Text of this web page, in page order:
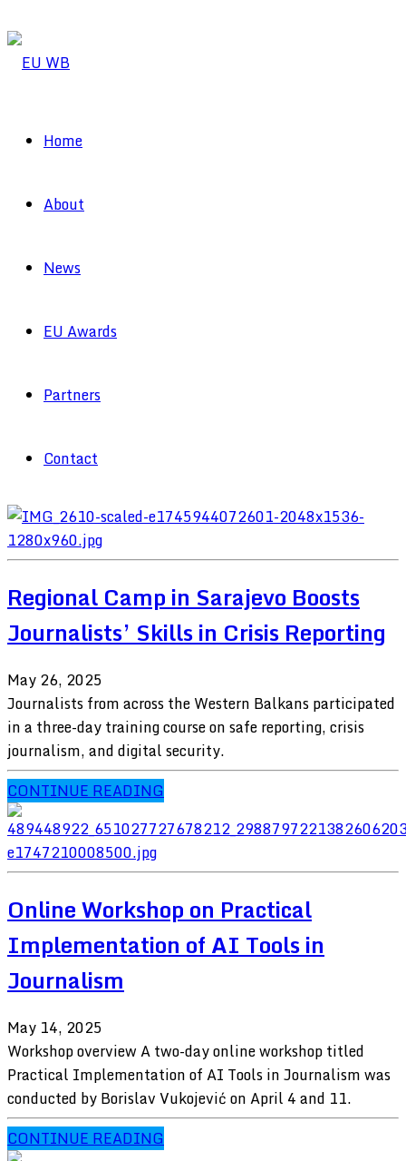
Home
About
News
EU Awards
Partners
Contact
Regional Camp in Sarajevo Boosts
Journalists’ Skills in Crisis Reporting
May 26, 2025
Journalists from across the Western Balkans participated
in a three-day training course on safe reporting, crisis
journalism, and digital security.
CONTINUE READING
Online Workshop on Practical
Implementation of AI Tools in
Journalism
May 14, 2025
Workshop overview A two-day online workshop titled
Practical Implementation of AI Tools in Journalism was
conducted by Borislav Vukojević on April 4 and 11.
CONTINUE READING